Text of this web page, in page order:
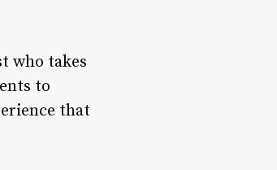
who takes
to
that